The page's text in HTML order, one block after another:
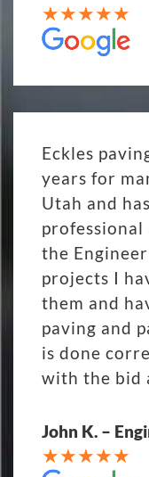
Eckles
years for
Utah and
professional
the
projects I
them and
paving and
is done
with the bid
John K. –